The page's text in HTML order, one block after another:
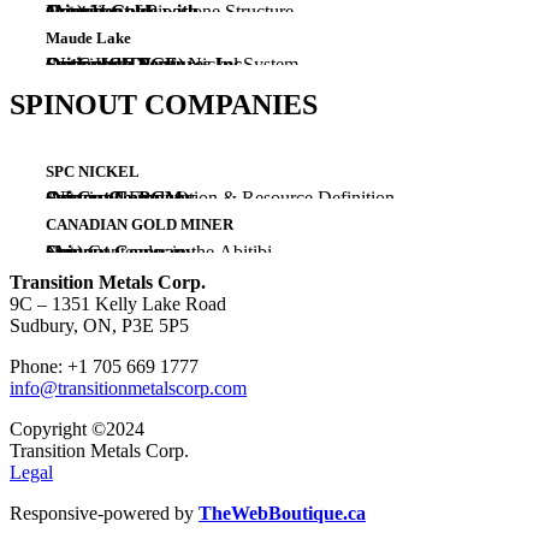
(Au)
Extension of Pipestone Structure
Ontario
Joint Venture with
Gowest Gold
Maude Lake
(Ni-Cu-Co-PGE)
Large High Tenor Nickel System
Ontario
Optioned To
Springbok Ventures Inc.
SPINOUT COMPANIES
SPC NICKEL
(Ni-Cu-Co-PGM)
Advanced Exploration & Resource Definition
Ontario, Nunavut
Spinout Company
CANADIAN GOLD MINER
(Au)
New Contender in the Abitibi
Ontario
Spinout Company
Transition Metals Corp.
9C – 1351 Kelly Lake Road
Sudbury, ON, P3E 5P5
Phone: +1 705 669 1777
info@transitionmetalscorp.com
Copyright ©2024
Transition Metals Corp.
Legal
Responsive-powered by TheWebBoutique.ca